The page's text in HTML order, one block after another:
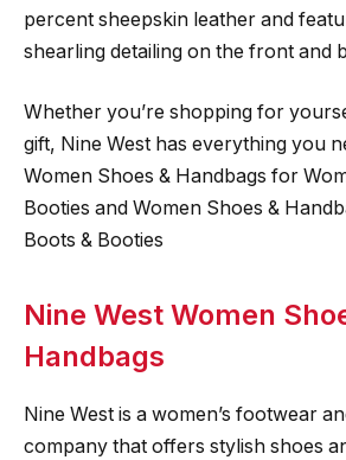
percent sheepskin leather and
shearling detailing on the front and
Whether you’re shopping for
gift, Nine West has everything you
Women Shoes & Handbags for
Booties and Women Shoes &
Boots & Booties
Nine West Women
Handbags
Nine West is a women’s footwear
company that offers stylish shoes